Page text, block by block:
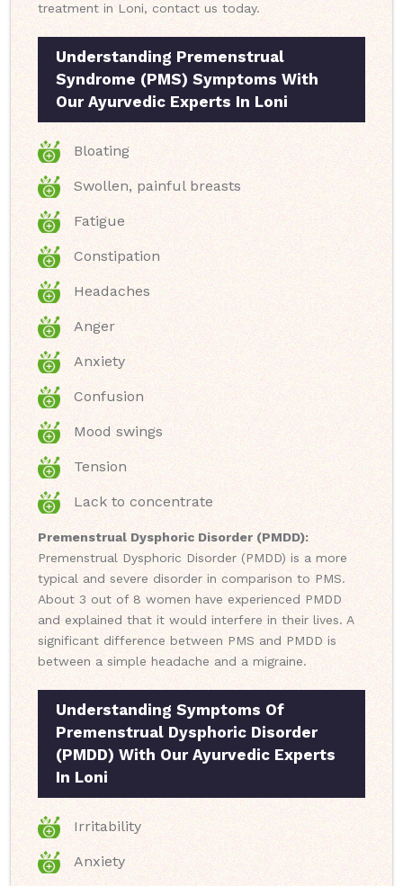
treatment in Loni, contact us today.
Understanding Premenstrual
Syndrome (PMS) Symptoms With
Our Ayurvedic Experts In Loni
Bloating
Swollen, painful breasts
Fatigue
Constipation
Headaches
Anger
Anxiety
Confusion
Mood swings
Tension
Lack to concentrate
Premenstrual Dysphoric Disorder (PMDD):
Premenstrual Dysphoric Disorder (PMDD) is a more
typical and severe disorder in comparison to PMS.
About 3 out of 8 women have experienced PMDD
and explained that it would interfere in their lives. A
significant difference between PMS and PMDD is
between a simple headache and a migraine.
Understanding Symptoms Of
Premenstrual Dysphoric Disorder
(PMDD) With Our Ayurvedic Experts
In Loni
Irritability
Anxiety